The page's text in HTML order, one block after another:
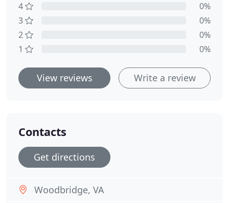
4
0%
3
0%
2
0%
1
0%
View reviews Write a review
Contacts
Get directions
Woodbridge, VA